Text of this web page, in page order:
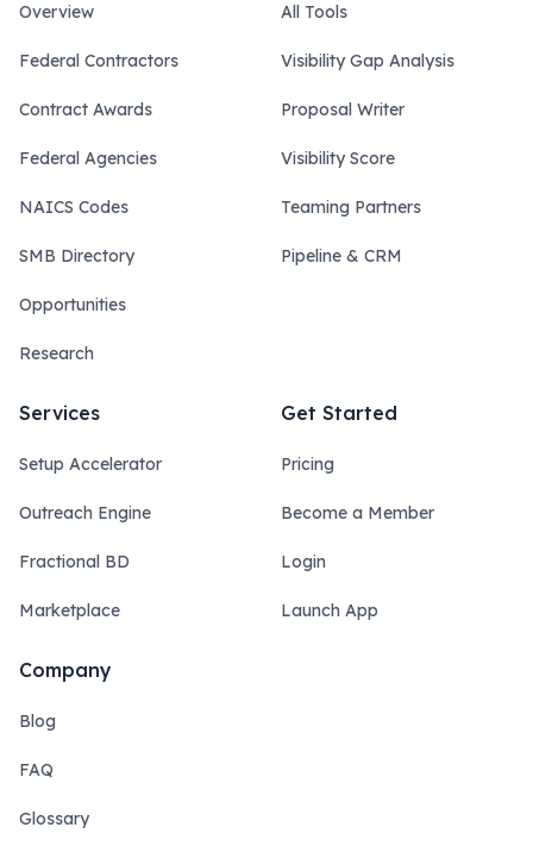
Overview
Federal Contractors
Contract Awards
Federal Agencies
NAICS Codes
SMB Directory
Opportunities
Research
All Tools
Visibility Gap Analysis
Proposal Writer
Visibility Score
Teaming Partners
Pipeline & CRM
Services
Setup Accelerator
Outreach Engine
Fractional BD
Marketplace
Get Started
Pricing
Become a Member
Login
Launch App
Company
Blog
FAQ
Glossary